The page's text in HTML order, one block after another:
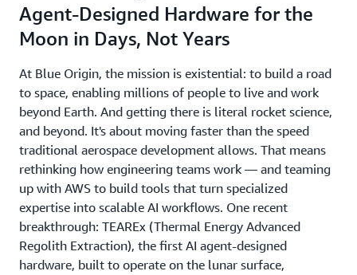
Agent-Designed Hardware for the
Moon in Days, Not Years
At Blue Origin, the mission is existential: to build a road
to space, enabling millions of people to live and work
beyond Earth. And getting there is literal rocket science,
and beyond. It's about moving faster than the speed
traditional aerospace development allows. That means
rethinking how engineering teams work — and teaming
up with AWS to build tools that turn specialized
expertise into scalable AI workflows. One recent
breakthrough: TEAREx (Thermal Energy Advanced
Regolith Extraction), the first AI agent-designed
hardware, built to operate on the lunar surface,